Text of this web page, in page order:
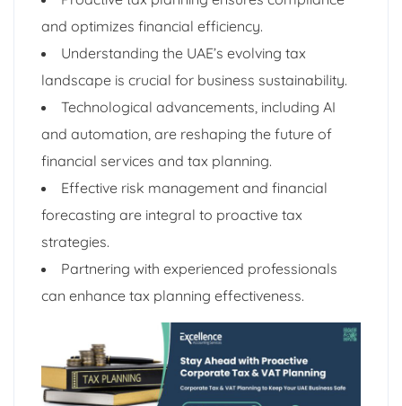
and optimizes financial efficiency.
Understanding the UAE’s evolving tax
landscape is crucial for business sustainability.
Technological advancements, including AI
and automation, are reshaping the future of
financial services and tax planning.
Effective risk management and financial
forecasting are integral to proactive tax
strategies.
Partnering with experienced professionals
can enhance tax planning effectiveness.